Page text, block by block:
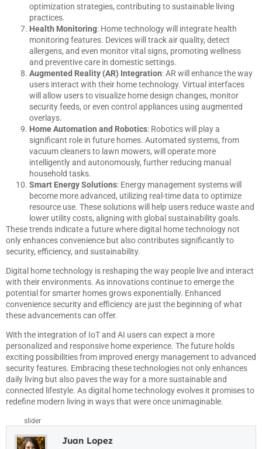
optimization strategies, contributing to sustainable living
practices.
Health Monitoring: Home technology will integrate health
monitoring features. Devices will track air quality, detect
allergens, and even monitor vital signs, promoting wellness
and preventive care in domestic settings.
Augmented Reality (AR) Integration: AR will enhance the way
users interact with their home technology. Virtual interfaces
will allow users to visualize home design changes, monitor
security feeds, or even control appliances using augmented
overlays.
Home Automation and Robotics: Robotics will play a
significant role in future homes. Automated systems, from
vacuum cleaners to lawn mowers, will operate more
intelligently and autonomously, further reducing manual
household tasks.
Smart Energy Solutions: Energy management systems will
become more advanced, utilizing real-time data to optimize
resource use. These solutions will help users reduce waste and
lower utility costs, aligning with global sustainability goals.
These trends indicate a future where digital home technology not
only enhances convenience but also contributes significantly to
security, efficiency, and sustainability.
Digital home technology is reshaping the way people live and interact
with their environments. As innovations continue to emerge the
potential for smarter homes grows exponentially. Enhanced
convenience security and efficiency are just the beginning of what
these advancements can offer.
With the integration of IoT and AI users can expect a more
personalized and responsive home experience. The future holds
exciting possibilities from improved energy management to advanced
security features. Embracing these technologies not only enhances
daily living but also paves the way for a more sustainable and
connected lifestyle. As digital home technology evolves it promises to
redefine modern living in ways that were once unimaginable.
slider
Juan Lopez